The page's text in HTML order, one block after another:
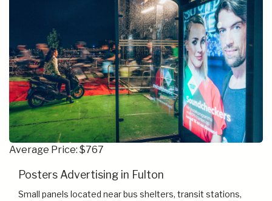
Average Price: $767
Posters Advertising in Fulton
Small panels located near bus shelters, transit stations,